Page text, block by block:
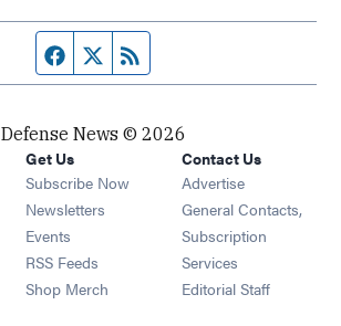
Facebook page
Twitter feed
Defense News © 2026
Get Us
Subscribe Now
Newsletters Opens in new window
Events Opens in new window
RSS Feeds Opens in new window
Shop Merch Opens in new window
Contact Us
Advertise
General Contacts,
Subscription
Services
Editorial Staff